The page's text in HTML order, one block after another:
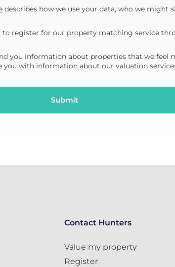
describes how we use your data, who we might
to register for our property matching service
you information about properties that we feel
you with information about our valuation
Contact Hunters
Value my property
Register